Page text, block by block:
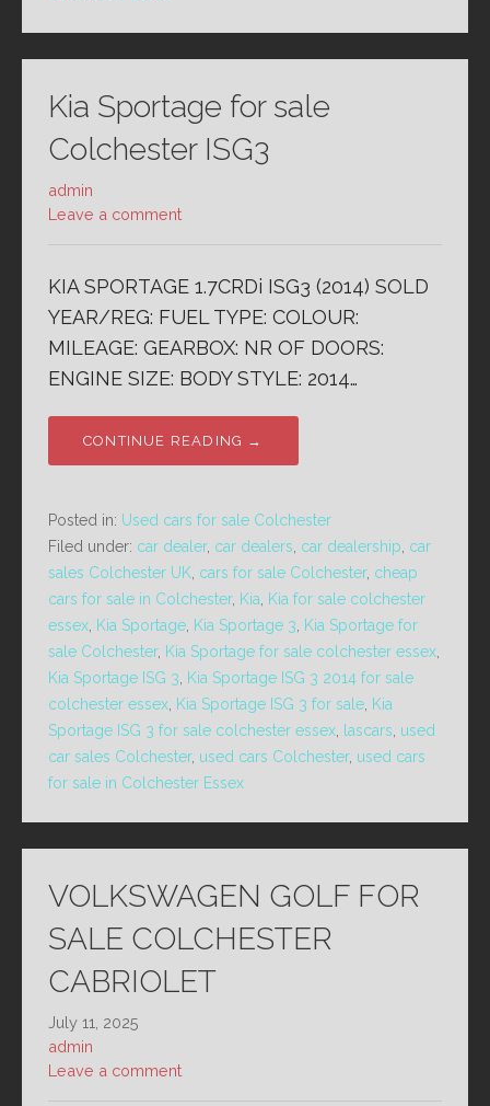
Kia Sportage for sale
Colchester ISG3
admin
Leave a comment
KIA SPORTAGE 1.7CRDi ISG3 (2014) SOLD
YEAR/REG: FUEL TYPE: COLOUR:
MILEAGE: GEARBOX: NR OF DOORS:
ENGINE SIZE: BODY STYLE: 2014…
CONTINUE READING →
Posted in: Used cars for sale Colchester
Filed under: car dealer, car dealers car dealership car
sales Colchester UK cars for sale Colchester, cheap
cars for sale in Colchester, Kia
Kia for sale colchester
essex Kia Sportage Kia Sportage 3
Kia Sportage for
sale Colchester, Kia Sportage for sale colchester essex
Kia Sportage ISG 3
Kia Sportage ISG 3 2014 for sale
colchester essex Kia Sportage ISG 3 for sale Kia
Sportage ISG 3 for sale colchester essex
lascars used
car sales Colchester, used cars Colchester, used cars
for sale in Colchester Essex
VOLKSWAGEN GOLF FOR
SALE COLCHESTER
CABRIOLET
July 11, 2025
admin
Leave a comment